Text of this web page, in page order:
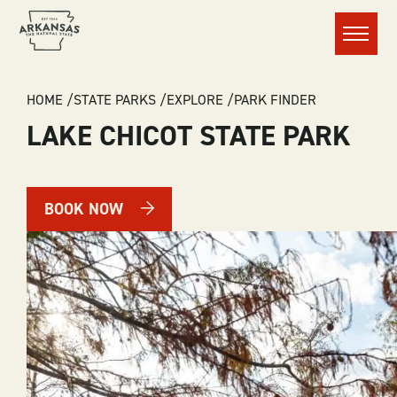
Menu
BREADCRUMB
HOME STATE PARKS EXPLORE PARK FINDER
LAKE CHICOT STATE PARK
BOOK NOW